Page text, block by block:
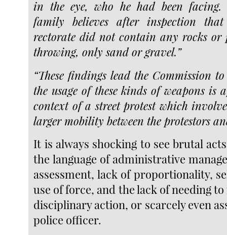
in the eye, who he had been
family believes after inspection
rectorate did not contain any rocks or
throwing, only sand or gravel.”
“These findings lead the Commission
the usage of these kinds of weapons is
context of a street protest which
larger mobility between the protestors
It is always shocking to see brutal
the language of administrative
assessment, lack of proportionality,
use of force, and the lack of needing
disciplinary action, or scarcely even
police officer.